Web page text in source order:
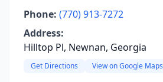
Phone: (770) 913-7272
Address:
Hilltop Pl, Newnan, Georgia
Get Directions View on Google Maps